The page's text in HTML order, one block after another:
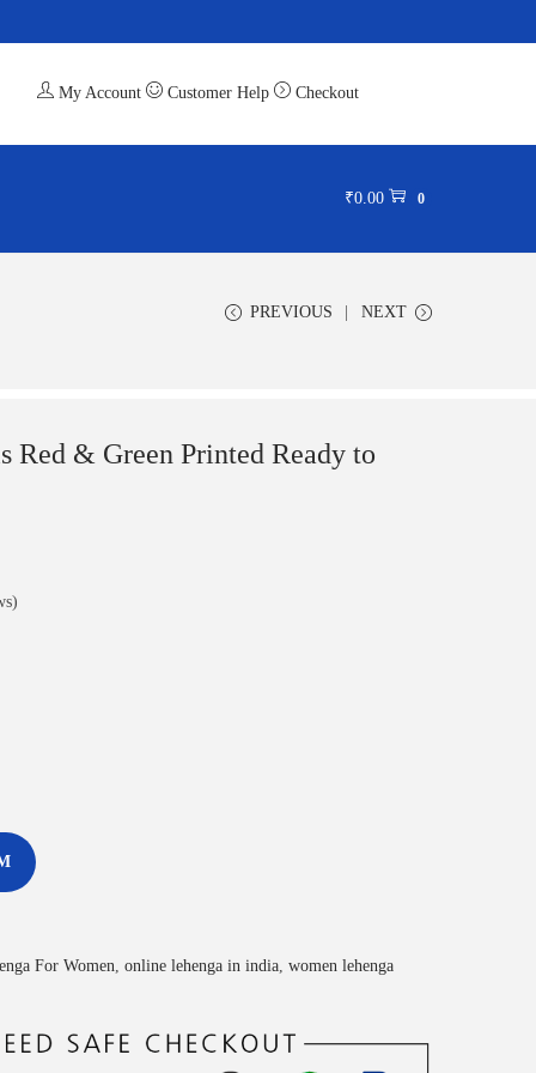
My Account Customer Help Checkout
₹0.00 0
PREVIOUS NEXT
Red & Green Printed Ready to
For Women online lehenga in india women lehenga